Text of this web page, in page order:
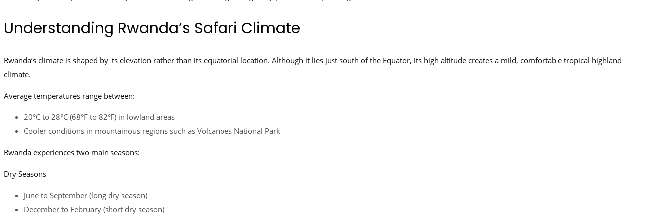
Understanding Rwanda’s Safari Climate
Rwanda’s climate is shaped by its elevation rather than its equatorial location. Although it lies just south of the Equator, its high altitude creates a mild, comfortable tropical highland
climate.
Average temperatures range between:
20°C to 28°C (68°F to 82°F) in lowland areas
Cooler conditions in mountainous regions such as Volcanoes National Park
Rwanda experiences two main seasons:
Dry Seasons
June to September (long dry season)
December to February (short dry season)